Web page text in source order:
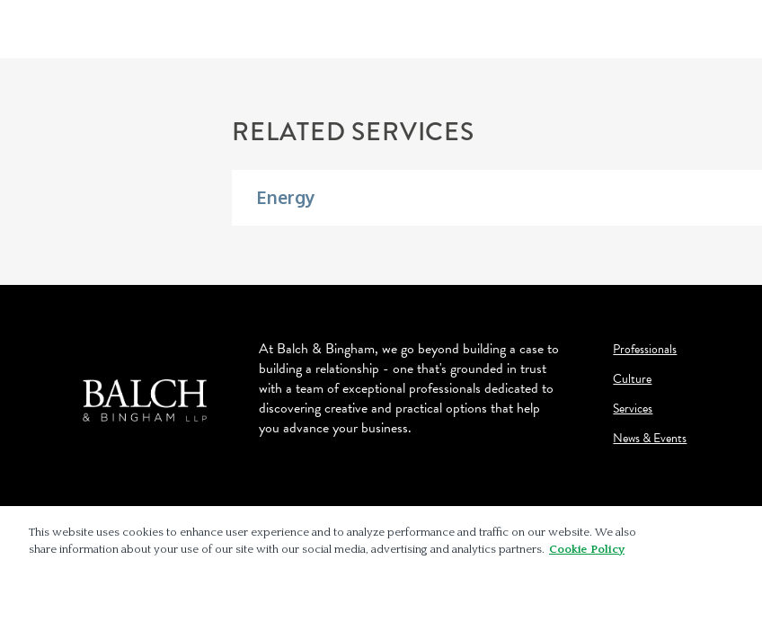
RELATED SERVICES
Energy
At Balch & Bingham, we go beyond building a case to
building a relationship - one that's grounded in trust
with a team of exceptional professionals dedicated to
discovering creative and practical options that help
you advance your business.
Professionals
Culture
Services
News & Events
This website uses cookies to enhance user experience and to analyze performance and traffic on our website. We also
share information about your use of our site with our social media, advertising and analytics partners. Cookie Policy